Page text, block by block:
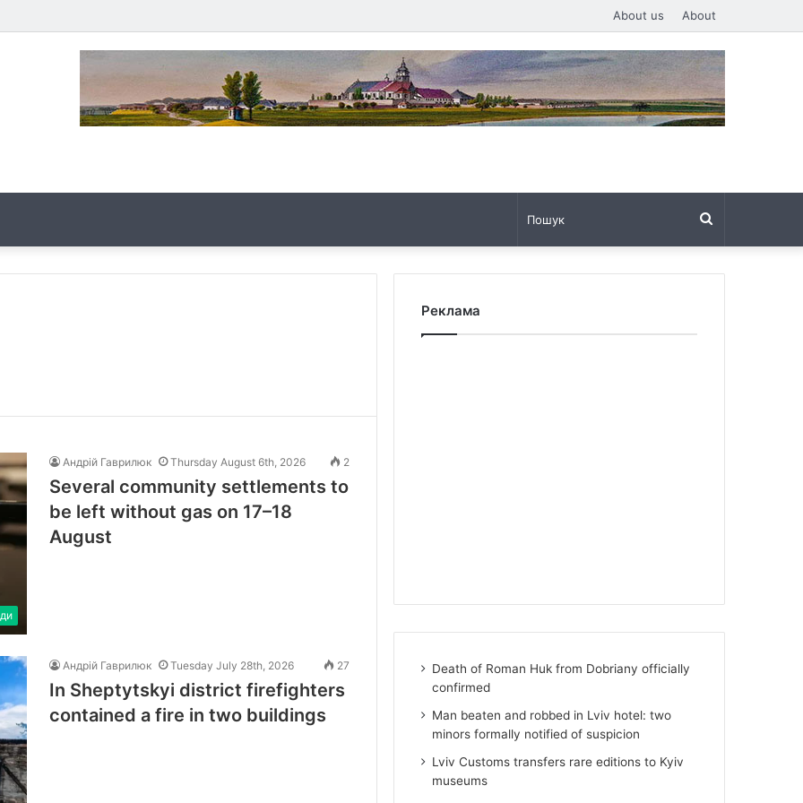
About us About
Андрій Гаврилюк Thursday August 6th, 2026 2
Several community settlements to
be left without gas on 17–18
August
Андрій Гаврилюк Tuesday July 28th, 2026 27
In Sheptytskyi district firefighters
contained a fire in two buildings
Реклама
Death of Roman Huk from Dobriany officially
confirmed
Man beaten and robbed in Lviv hotel: two
minors formally notified of suspicion
Lviv Customs transfers rare editions to Kyiv
museums